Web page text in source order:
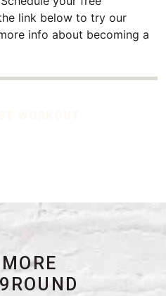
link below to try our
info about becoming a